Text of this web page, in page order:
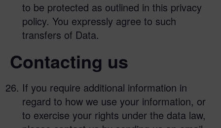
to be protected as outlined in this privacy
policy. You expressly agree to such
transfers of Data.
Contacting us
If you require additional information in
regard to how we use your information, or
to exercise your rights under the data law,